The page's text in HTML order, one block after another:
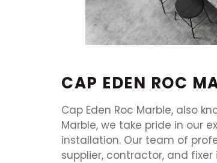
CAP EDEN ROC
Cap Eden Roc Marble, also
Marble, we take pride in our
installation. Our team of
supplier, contractor, and fixer